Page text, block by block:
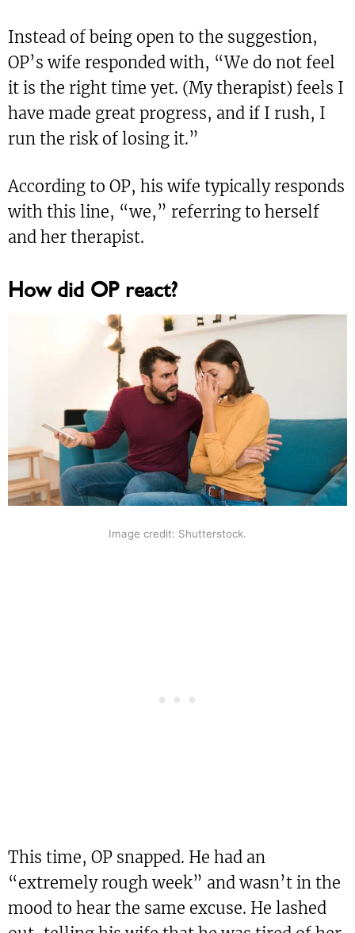
Instead of being open to the suggestion,
OP’s wife responded with, “We do not feel
it is the right time yet. (My therapist) feels I
have made great progress, and if I rush, I
run the risk of losing it.”
According to OP, his wife typically responds
with this line, “we,” referring to herself
and her therapist.
How did OP react?
Image credit: Shutterstock.
This time, OP snapped. He had an
“extremely rough week” and wasn’t in the
mood to hear the same excuse. He lashed